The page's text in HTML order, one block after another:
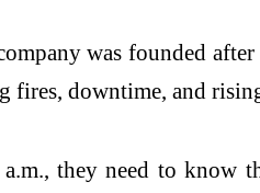
was founded
fires, downtime, and
they need to